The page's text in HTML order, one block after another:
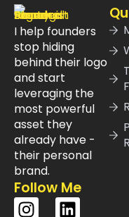
I help founders
stop hiding
behind their logo
and start
leveraging the
most powerful
asset they
already have -
their personal
brand.
Follow Me